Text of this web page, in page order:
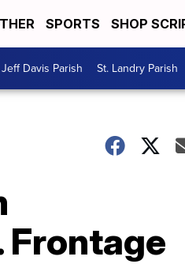
SPORTS SHOP
Jeff Davis Parish St. Landry Parish
Frontage